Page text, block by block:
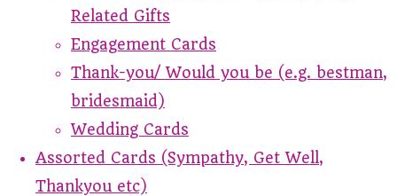
Related Gifts
Engagement Cards
Thank-you/ Would you be (e.g. bestman,
bridesmaid)
Wedding Cards
Assorted Cards (Sympathy, Get Well,
Thankyou etc)